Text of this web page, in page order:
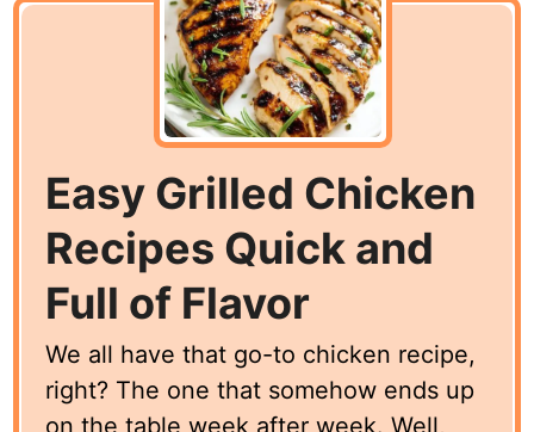
Easy Grilled Chicken
Recipes Quick and
Full of Flavor
We all have that go-to chicken recipe,
right? The one that somehow ends up
on the table week after week. Well,